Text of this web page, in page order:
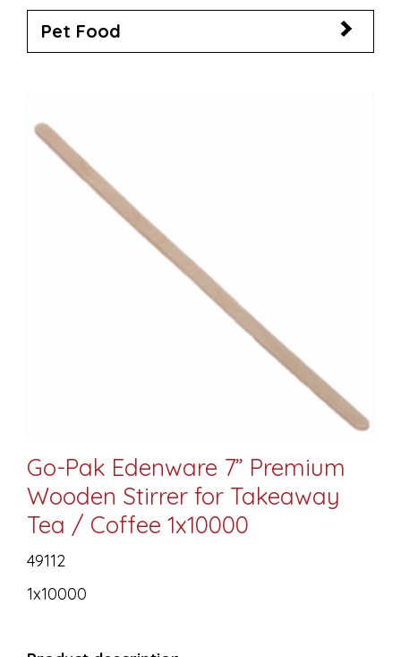
Pet Food
Go-Pak Edenware 7” Premium
Wooden Stirrer for Takeaway
Tea / Coffee 1x10000
49112
1x10000